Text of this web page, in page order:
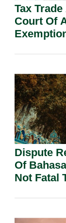
Tax
Court Of
Dispute
Of
Not Fatal